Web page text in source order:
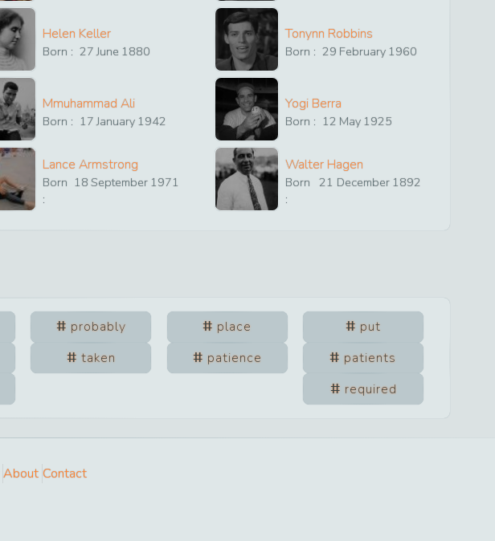
Helen Keller
Born : 27 June 1880
Tonynn Robbins
Born : 29 February 1960
Mmuhammad Ali
Born : 17 January 1942
Yogi Berra
Born : 12 May 1925
Lance Armstrong
Born
:
18 September 1971
Walter Hagen
Born
:
21 December 1892
probably place
put
taken patience
patients
required
About Contact